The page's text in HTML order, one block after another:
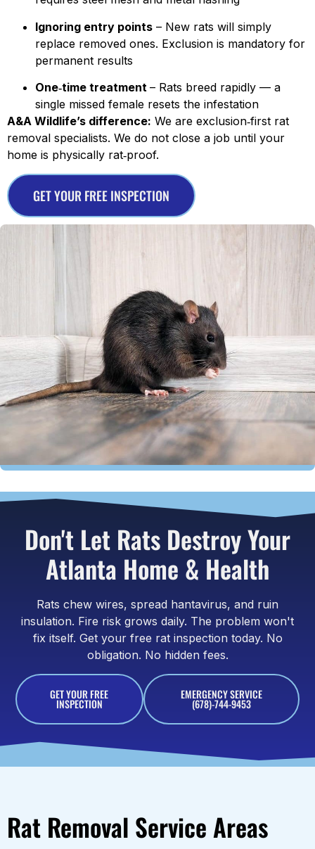
Ignoring entry points – New rats will simply
replace removed ones. Exclusion is mandatory for
permanent results
One‑time treatment – Rats breed rapidly — a
single missed female resets the infestation
A&A Wildlife’s difference: We are exclusion‑first rat
removal specialists. We do not close a job until your
home is physically rat‑proof.
GET YOUR FREE INSPECTION
Don't Let Rats Destroy Your
Atlanta Home & Health
Rats chew wires, spread hantavirus, and ruin
insulation. Fire risk grows daily. The problem won't
fix itself. Get your free rat inspection today. No
obligation. No hidden fees.
GET YOUR FREE
INSPECTION
EMERGENCY SERVICE
(678)-744-9453
Rat Removal Service Areas